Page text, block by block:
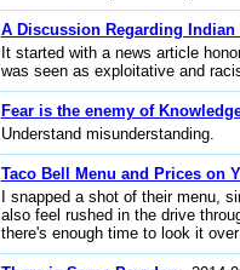
A Discussion Regarding Indian
It started with a news article
was seen as exploitative and
Fear is the enemy of
Understand misunderstanding.
Taco Bell Menu and Prices on
I snapped a shot of their menu,
also feel rushed in the drive
there's enough time to look it